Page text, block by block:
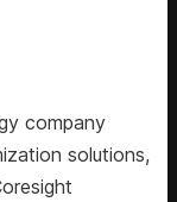
company
solutions,